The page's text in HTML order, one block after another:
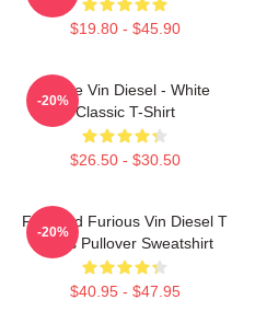
$19.80 - $45.90
I Love Vin Diesel - White
Classic T-Shirt
$26.50 - $30.50
-20%
Fast And Furious Vin Diesel T
Shirts Pullover Sweatshirt
$40.95 - $47.95
-20%